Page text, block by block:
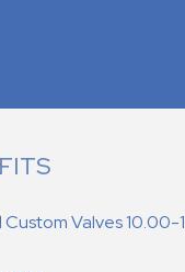
Valves 10.00-